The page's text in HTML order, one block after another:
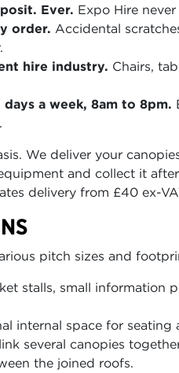
Ever. Expo Hire
order. Accidental
hire industry. Chairs,
a week, 8am to 8pm.
We deliver your
and collect it
delivery from £40 ex-
pitch sizes and
stalls, small information
internal space for
several canopies
the joined roofs.